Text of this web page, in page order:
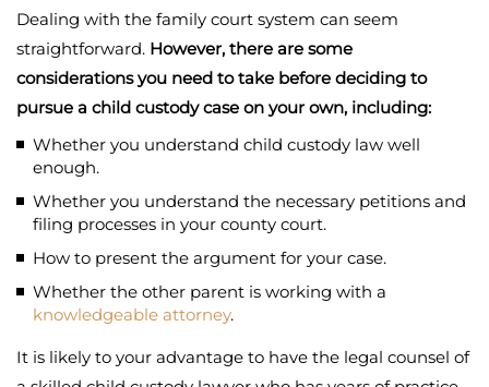
Dealing with the family court system can seem
straightforward. However, there are some
considerations you need to take before deciding to
pursue a child custody case on your own, including:
Whether you understand child custody law well
enough.
Whether you understand the necessary petitions and
filing processes in your county court.
How to present the argument for your case.
Whether the other parent is working with a
knowledgeable attorney.
It is likely to your advantage to have the legal counsel of